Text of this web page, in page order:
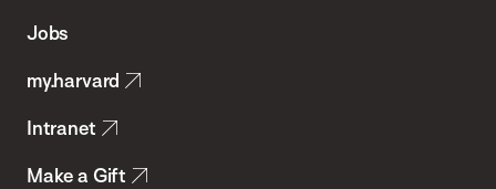
Health
Jobs
my.harvard
Intranet
Make a Gift